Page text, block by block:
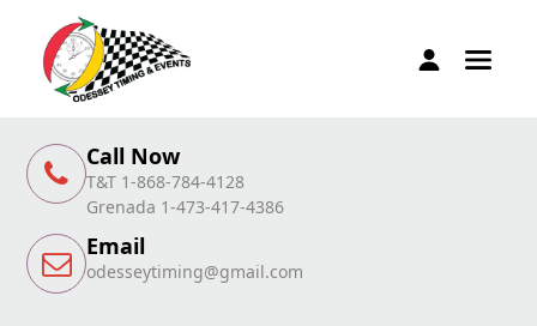
Call Now
T&T 1-868-784-4128
Grenada 1-473-417-4386
Email
odesseytiming@gmail.com